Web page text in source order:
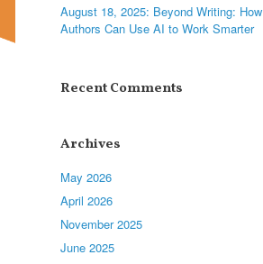
August 18, 2025: Beyond Writing: How
Authors Can Use AI to Work Smarter
Recent Comments
Archives
May 2026
April 2026
November 2025
June 2025